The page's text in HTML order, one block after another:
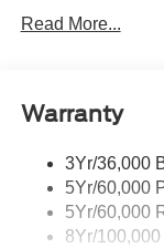
Power Sliding
Read More...
Warranty
3Yr/36,000
5Yr/60,000
5Yr/60,000
8Yr/